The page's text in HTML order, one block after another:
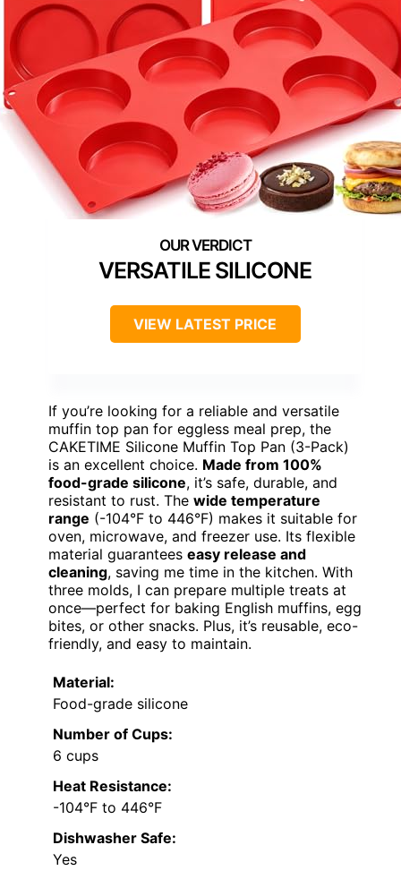
VERSATILE SILICONE
VIEW LATEST PRICE
If you’re looking for a reliable and versatile
muffin top pan for eggless meal prep, the
CAKETIME Silicone Muffin Top Pan (3-Pack)
is an excellent choice. Made from 100%
food-grade silicone, it’s safe, durable, and
resistant to rust. The wide temperature
range (-104°F to 446°F) makes it suitable for
oven, microwave, and freezer use. Its flexible
material guarantees easy release and
cleaning, saving me time in the kitchen. With
three molds, I can prepare multiple treats at
once—perfect for baking English muffins, egg
bites, or other snacks. Plus, it’s reusable, eco-
friendly, and easy to maintain.
Material:
Food-grade silicone
Number of Cups:
6 cups
Heat Resistance:
-104°F to 446°F
Dishwasher Safe:
Yes